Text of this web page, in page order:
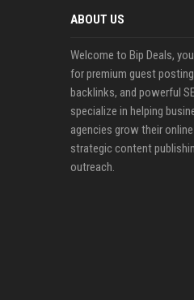
ABOUT US
Welcome to Bip Deals,
for premium guest
backlinks, and powerful
specialize in helping
agencies grow their
strategic content
outreach.